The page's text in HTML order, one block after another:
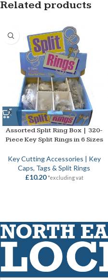
Related products
Assorted Split Ring Box | 320-
Piece Key Split Rings in 6 Sizes
Key Cutting Accessories | Key
Caps, Tags & Split Rings
£10.20 *excluding vat